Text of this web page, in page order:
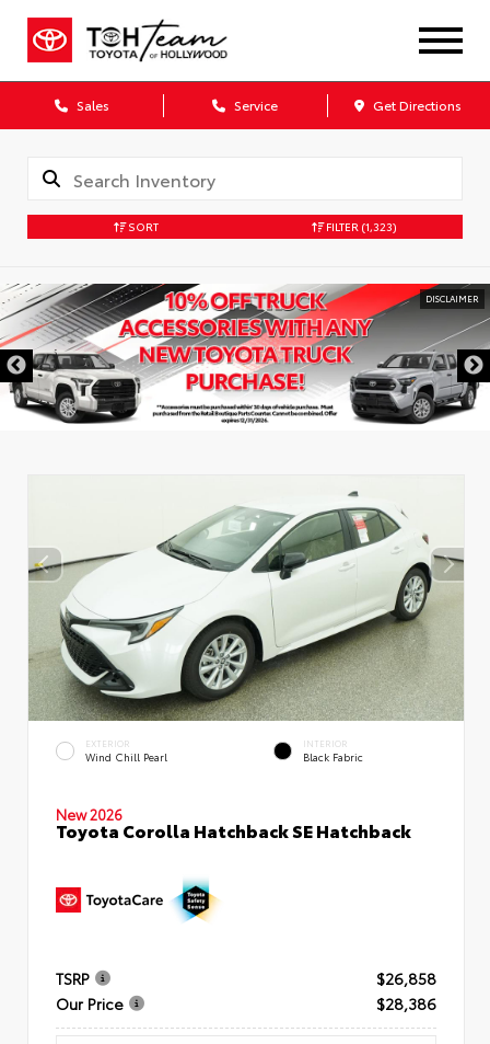
Sales Service Get Directions
SORT FILTER (1,323)
DISCLAIMER
EXTERIOR
Wind Chill Pearl
INTERIOR
Black Fabric
New 2026
Toyota Corolla Hatchback SE Hatchback
TSRP
$26,858
Our Price
$28,386